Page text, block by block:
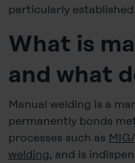
particularly established.
What is
and what
Manual welding is a
permanently bonds
processes such as
welding, and is